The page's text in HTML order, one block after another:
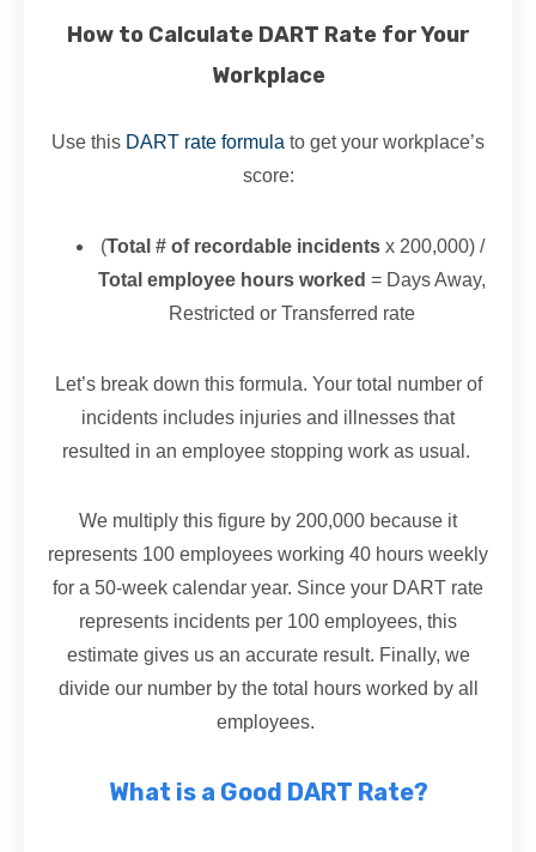
How to Calculate DART Rate for Your
Workplace
Use this DART rate formula to get your workplace’s
score:
(Total # of recordable incidentsx 200,000) /
Total employee hours worked = Days Away,
Restricted or Transferred rate
Let’s break down this formula. Your total number of
incidents includes injuries and illnesses that
resulted in an employee stopping work as usual.
We multiply this figure by 200,000 because it
represents 100 employees working 40 hours weekly
for a 50-week calendar year. Since your DART rate
represents incidents per 100 employees, this
estimate gives us an accurate result. Finally, we
divide our number by the total hours worked by all
employees.
What is a Good DART Rate?